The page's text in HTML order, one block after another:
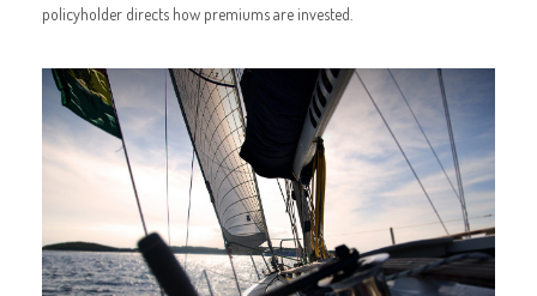
policyholder directs how premiums are invested.